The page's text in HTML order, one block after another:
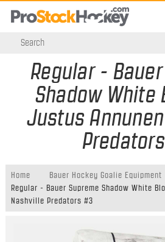
Regular -
Shadow White
Justus
Home
Bauer Hockey Goalie Equipment
Regular - Bauer Supreme Shadow White
Nashville Predators #3